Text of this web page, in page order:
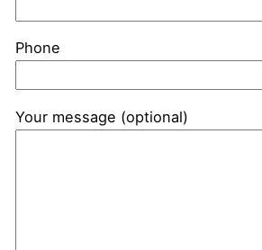
Phone
Your message (optional)